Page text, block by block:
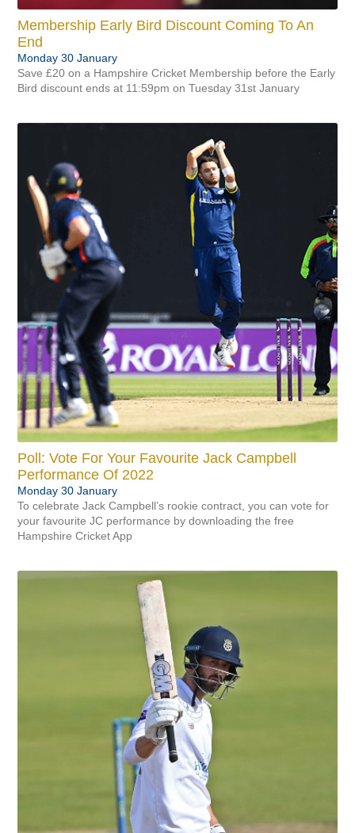
Coaching
Gift eforea About eforea
Flythrough Info & Contact Us
Consultants Pregnancy Scans
Make An Enquiry
Community Volunteers & Courses
Membership Early Bird Discount Coming To An
End
Monday 30 January
Save £20 on a Hampshire Cricket Membership before the Early
Bird discount ends at 11:59pm on Tuesday 31st January
Poll: Vote For Your Favourite Jack Campbell
Performance Of 2022
Monday 30 January
To celebrate Jack Campbell’s rookie contract, you can vote for
your favourite JC performance by downloading the free
Hampshire Cricket App